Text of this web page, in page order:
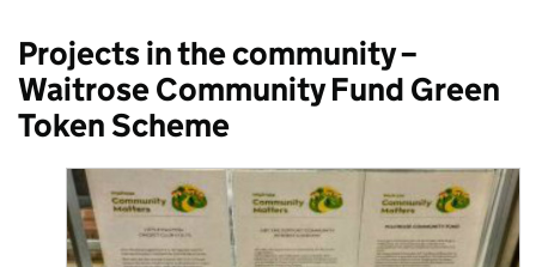
Projects in the community –
Waitrose Community Fund Green
Token Scheme